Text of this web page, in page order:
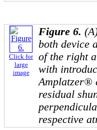
Click for
large
image
Figure 6.
both device
of the right
with
Amplatzer®
residual
respective